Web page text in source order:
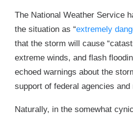
The National Weather Service
the situation as “extremely
that the storm will cause
extreme winds, and flash
echoed warnings about the
support of federal agencies and
Naturally, in the somewhat